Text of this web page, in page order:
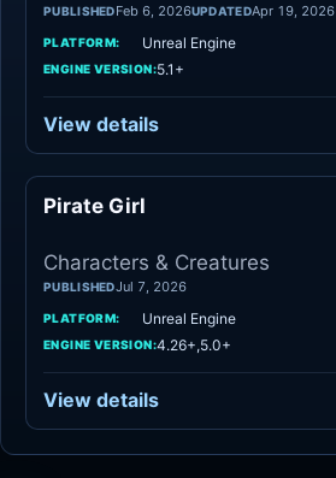
PUBLISHEDFeb 6, 2026UPDATEDApr 19, 2026
PLATFORM: Unreal Engine
ENGINE VERSION:5.1+
View details
Pirate Girl
Characters & Creatures
PUBLISHEDJul 7, 2026
PLATFORM: Unreal Engine
ENGINE VERSION:4.26+,5.0+
View details